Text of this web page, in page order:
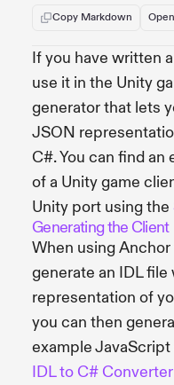
Copy Markdown Open
If you have written
use it in the Unity
generator that lets
JSON
C#. You can find
of a Unity game
Unity port using the
Generating the Client
When using
generate an IDL file
representation of
you can then
example
IDL to C# Converter